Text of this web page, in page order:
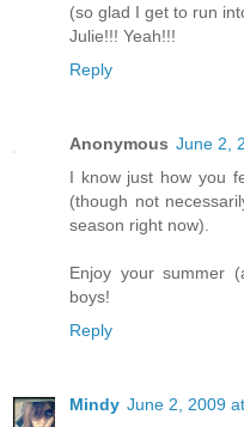
(so glad I get to run
Julie!!! Yeah!!!
Reply
Anonymous June 2,
I know just how you
(though not
season right now).
Enjoy your summer
boys!
Reply
Mindy June 2, 2009